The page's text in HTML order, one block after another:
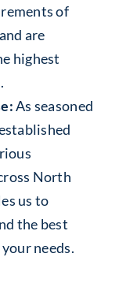
of
are
highest
As seasoned
North
us to
the best
needs.